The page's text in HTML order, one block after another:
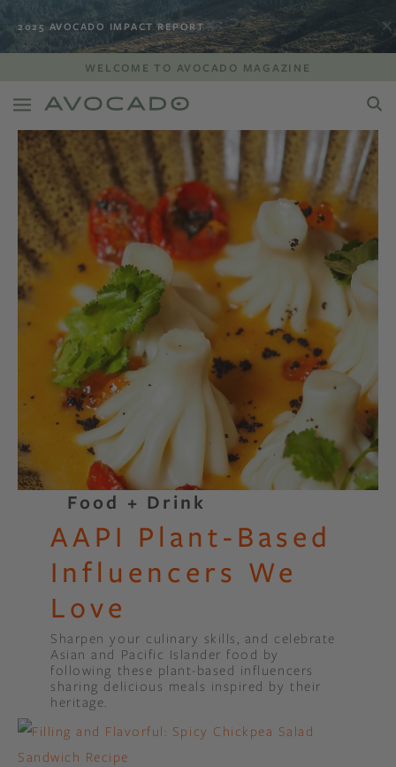
2025 AVOCADO IMPACT REPORT
WELCOME TO AVOCADO MAGAZINE
Food + Drink
AAPI Plant-Based
Influencers We
Love
Sharpen your culinary skills, and celebrate
Asian and Pacific Islander food by
following these plant-based influencers
sharing delicious meals inspired by their
heritage.